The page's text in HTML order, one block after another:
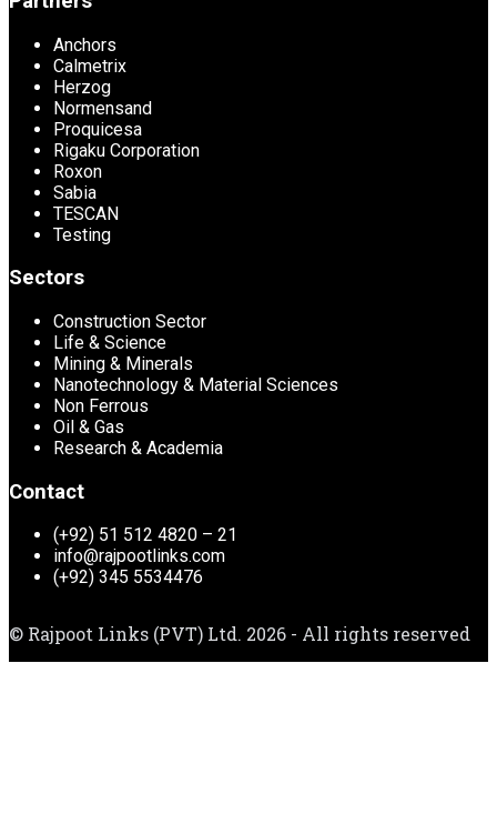
Anchors
Calmetrix
Herzog
Normensand
Proquicesa
Rigaku Corporation
Roxon
Sabia
TESCAN
Testing
Sectors
Construction Sector
Life & Science
Mining & Minerals
Nanotechnology & Material Sciences
Non Ferrous
Oil & Gas
Research & Academia
Contact
(+92) 51 512 4820 – 21
info@rajpootlinks.com
(+92) 345 5534476
© Rajpoot Links (PVT) Ltd. 2026 - All rights reserved